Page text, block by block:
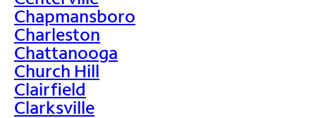
Chapmansboro
Charleston
Chattanooga
Church Hill
Clairfield
Clarksville